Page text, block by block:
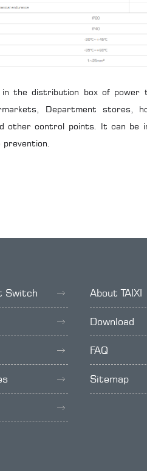
the distribution box of power
Department stores,
other control points. It can be
Switch About TAIXI
Download
FAQ
Sitemap